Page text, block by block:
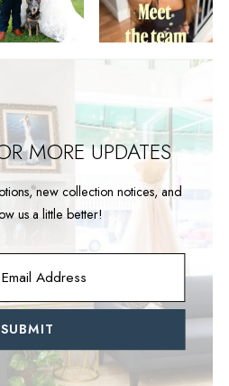
MORE UPDATES
new collection notices, and
us a little better!
SUBMIT